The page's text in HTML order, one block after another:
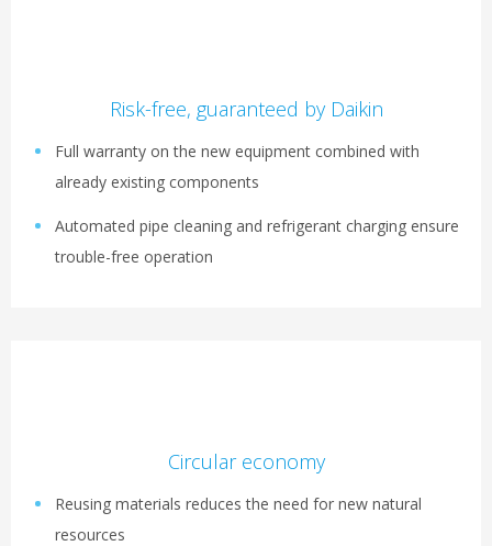
Risk-free, guaranteed by Daikin
Full warranty on the new equipment combined with
already existing components
Automated pipe cleaning and refrigerant charging ensure
trouble-free operation
Circular economy
Reusing materials reduces the need for new natural
resources